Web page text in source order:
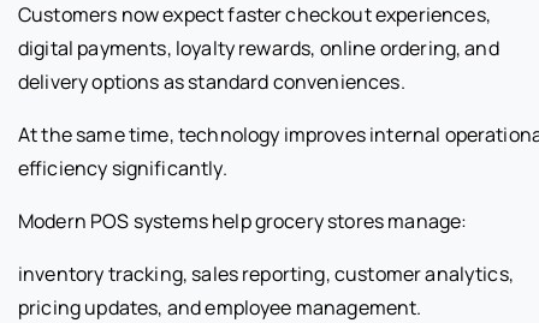
Customers now expect faster checkout experiences,
digital payments, loyalty rewards, online ordering, and
delivery options as standard conveniences.
At the same time, technology improves internal
efficiency significantly.
Modern POS systems help grocery stores manage:
inventory tracking, sales reporting, customer analytics,
pricing updates, and employee management.